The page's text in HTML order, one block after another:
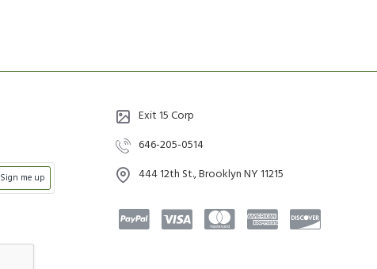
Sign me up
Exit 15 Corp
646-205-0514
444 12th St., Brooklyn NY 11215